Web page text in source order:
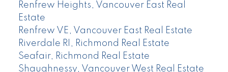
Renfrew Heights, Vancouver East Real
Estate
Renfrew VE, Vancouver East Real Estate
Riverdale RI, Richmond Real Estate
Seafair, Richmond Real Estate
Shaughnessy, Vancouver West Real Estate